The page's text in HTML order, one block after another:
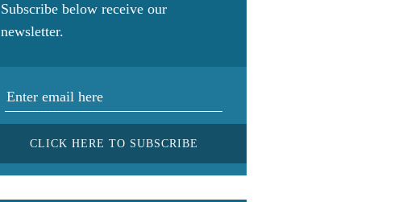
Subscribe below receive our
newsletter.